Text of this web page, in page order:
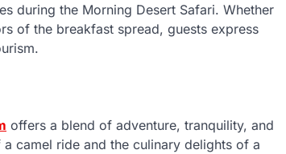
during the Morning Desert Safari. Whether
of the breakfast spread, guests express
offers a blend of adventure, tranquility, and
camel ride and the culinary delights of a